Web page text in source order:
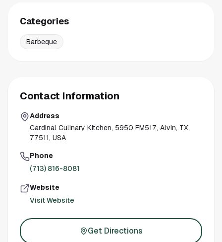
Categories
Barbeque
Contact Information
Address
Cardinal Culinary Kitchen, 5950 FM517, Alvin, TX
77511, USA
Phone
(713) 816-8081
Website
Visit Website
Get Directions